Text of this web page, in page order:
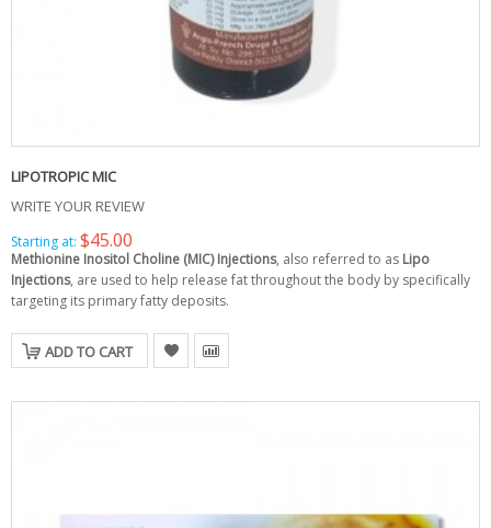
LIPOTROPIC MIC
WRITE YOUR REVIEW
Starting at: $45.00
Methionine Inositol Choline (MIC) Injections, also referred to as Lipo
Injections, are used to help release fat throughout the body by specifically
targeting its primary fatty deposits.
ADD TO CART